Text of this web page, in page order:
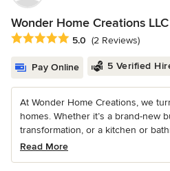
Wonder Home Creations LLC
Average rating: 5 out of 5 stars
5.0 (2 Reviews)
Pay Online 5 Verified
At Wonder Home Creations, we
homes. Whether it’s a brand-new
transformation, or a kitchen or
Read More